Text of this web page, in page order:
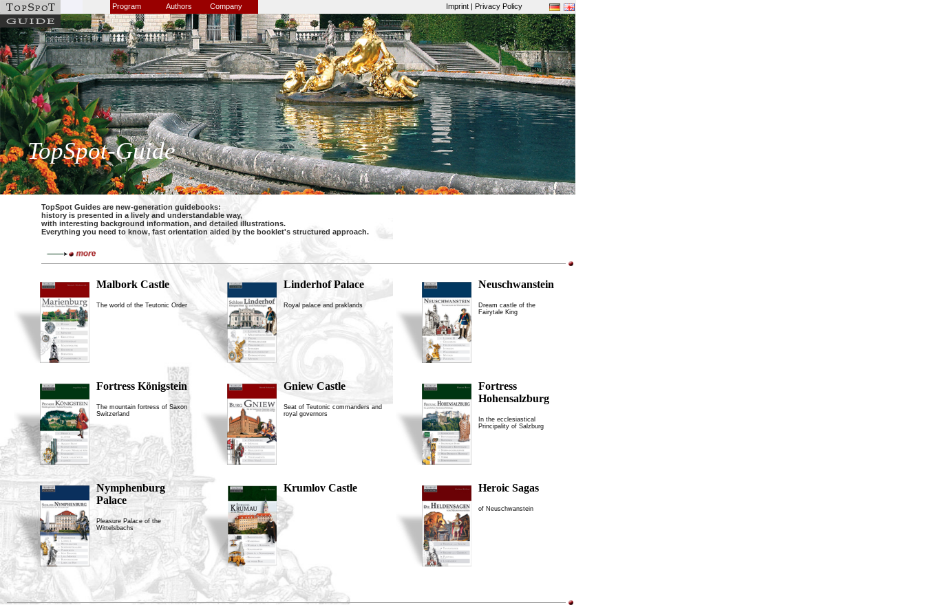
Program Authors Company Imprint | Privacy Policy
TopSpot-Guide
TopSpot Guides are new-generation guidebooks:
history is presented in a lively and understandable way,
with interesting background information, and detailed illustrations.
Everything you need to know, fast orientation aided by the booklet's structured approach.
Malbork Castle
The world of the Teutonic Order
Linderhof Palace
Royal palace and praklands
Neuschwanstein
Dream castle of the
Fairytale King
Fortress Königstein
The mountain fortress of Saxon
Switzerland
Gniew Castle
Seat of Teutonic commanders and
royal governors
Fortress
Hohensalzburg
In the ecclesiastical
Principality of Salzburg
Nymphenburg
Palace
Pleasure Palace of the
Wittelsbachs
Krumlov Castle Heroic Sagas
of Neuschwanstein